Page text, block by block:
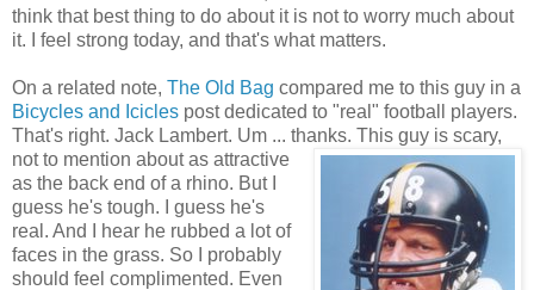
think that best thing to do about it is not to worry much about
it. I feel strong today, and that's what matters.
On a related note, The Old Bag compared me to this guy in a
Bicycles and Icicles post dedicated to "real" football players.
That's right. Jack Lambert. Um ... thanks. This guy is scary,
not to mention about as attractive
as the back end of a rhino. But I
guess he's tough. I guess he's
real. And I hear he rubbed a lot of
faces in the grass. So I probably
should feel complimented. Even